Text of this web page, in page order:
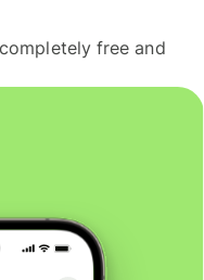
free and